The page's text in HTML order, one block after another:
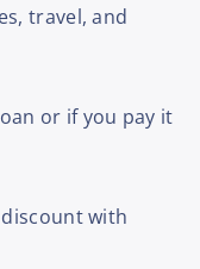
travel, and
or if you pay it
with